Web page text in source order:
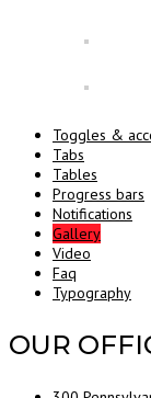
Toggles &
Tabs
Tables
Progress bars
Notifications
Gallery
Video
Faq
Typography
OUR